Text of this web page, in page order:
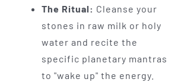
The Ritual: Cleanse your
stones in raw milk or holy
water and recite the
specific planetary mantras
to "wake up" the energy.